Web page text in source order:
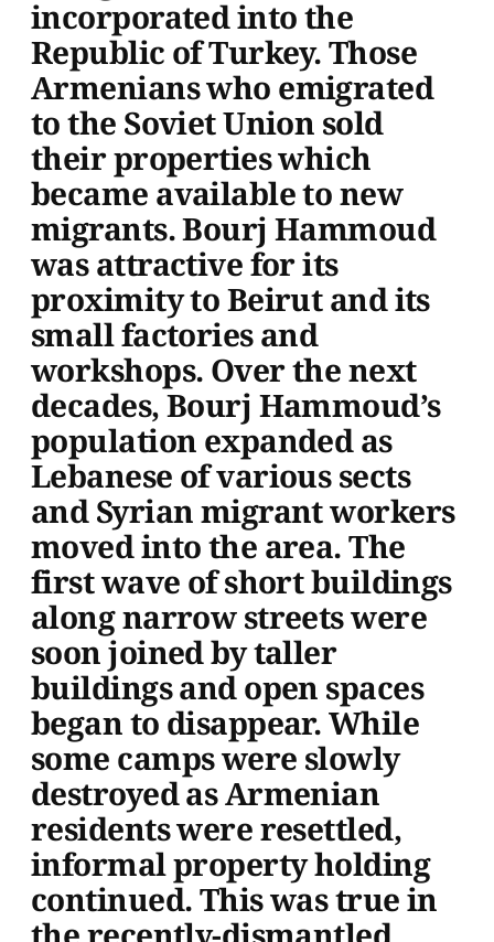
incorporated into the
Republic of Turkey. Those
Armenians who emigrated
to the Soviet Union sold
their properties which
became available to new
migrants. Bourj Hammoud
was attractive for its
proximity to Beirut and its
small factories and
workshops. Over the next
decades, Bourj Hammoud’s
population expanded as
Lebanese of various sects
and Syrian migrant workers
moved into the area. The
first wave of short buildings
along narrow streets were
soon joined by taller
buildings and open spaces
began to disappear. While
some camps were slowly
destroyed as Armenian
residents were resettled,
informal property holding
continued. This was true in